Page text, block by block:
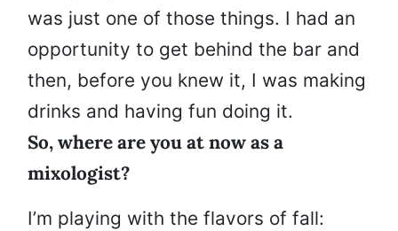
was just one of those things. I had an
opportunity to get behind the bar and
then, before you knew it, I was making
drinks and having fun doing it.
So, where are you at now as a
mixologist?
I’m playing with the flavors of fall: